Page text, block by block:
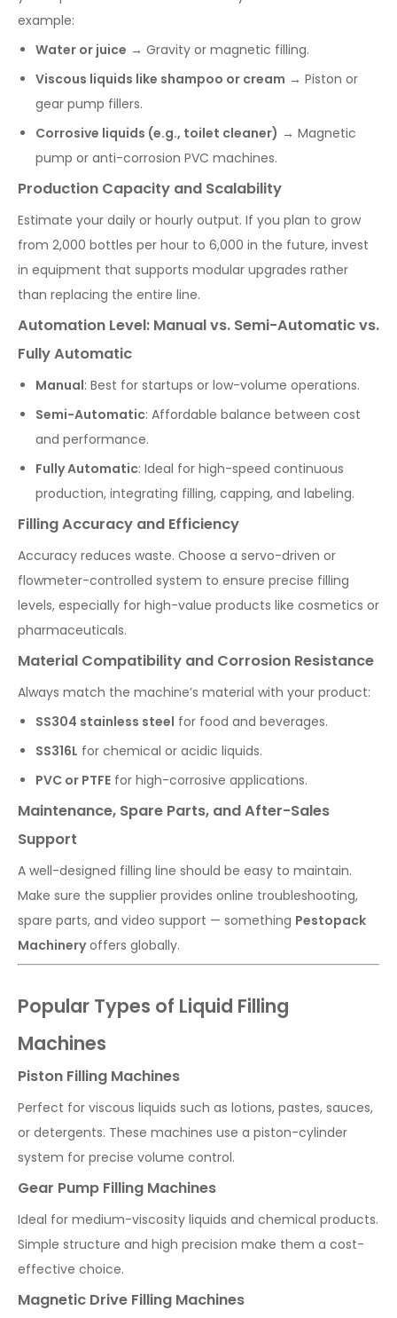
example:
Water or juice → Gravity or magnetic filling.
Viscous liquids like shampoo or cream → Piston or
gear pump fillers.
Corrosive liquids (e.g., toilet cleaner) → Magnetic
pump or anti-corrosion PVC machines.
Production Capacity and Scalability
Estimate your daily or hourly output. If you plan to grow
from 2,000 bottles per hour to 6,000 in the future, invest
in equipment that supports modular upgrades rather
than replacing the entire line.
Automation Level: Manual vs. Semi-Automatic vs.
Fully Automatic
Manual: Best for startups or low-volume operations.
Semi-Automatic: Affordable balance between cost
and performance.
Fully Automatic: Ideal for high-speed continuous
production, integrating filling, capping, and labeling.
Filling Accuracy and Efficiency
Accuracy reduces waste. Choose a servo-driven or
flowmeter-controlled system to ensure precise filling
levels, especially for high-value products like cosmetics or
pharmaceuticals.
Material Compatibility and Corrosion Resistance
Always match the machine’s material with your product:
SS304 stainless steel for food and beverages.
SS316L for chemical or acidic liquids.
PVC or PTFE for high-corrosive applications.
Maintenance, Spare Parts, and After-Sales
Support
A well-designed filling line should be easy to maintain.
Make sure the supplier provides online troubleshooting,
spare parts, and video support — something Pestopack
Machineryoffers globally.
Popular Types of Liquid Filling
Machines
Piston Filling Machines
Perfect for viscous liquids such as lotions, pastes, sauces,
or detergents. These machines use a piston-cylinder
system for precise volume control.
Gear Pump Filling Machines
Ideal for medium-viscosity liquids and chemical products.
Simple structure and high precision make them a cost-
effective choice.
Magnetic Drive Filling Machines